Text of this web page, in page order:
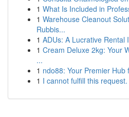
1 What Is Included in
1 Warehouse Cleanout
Rubbis...
1 ADUs: A Lucrative Rental
1 Cream Deluxe 2kg: Your
...
1 ndo88: Your Premier
1 I cannot fulfill this